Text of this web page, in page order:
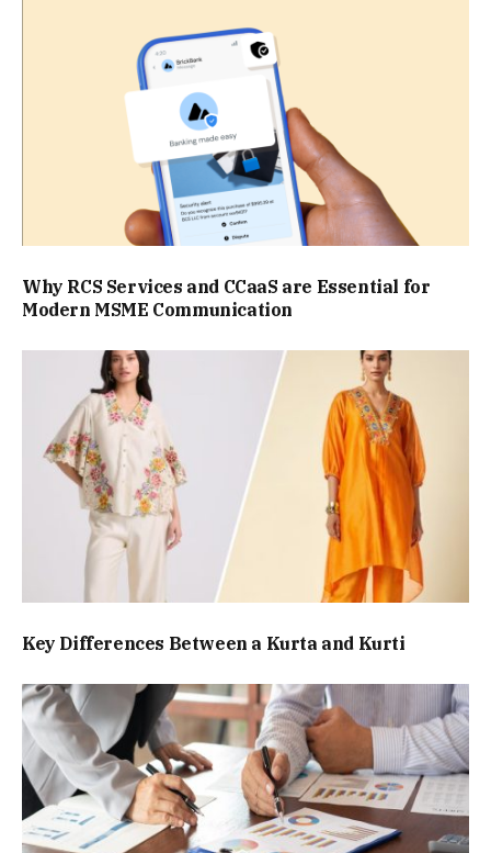
Why RCS Services and CCaaS are Essential for
Modern MSME Communication
Key Differences Between a Kurta and Kurti